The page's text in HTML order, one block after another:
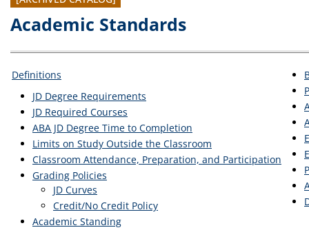
Academic Standards
Definitions
JD Degree Requirements
JD Required Courses
ABA JD Degree Time to Completion
Limits on Study Outside the Classroom
Classroom Attendance, Preparation, and Participation
Grading Policies
JD Curves
Credit/No Credit Policy
Academic Standing